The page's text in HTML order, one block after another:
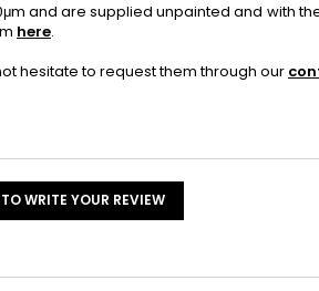
and are supplied unpainted and with
here.
hesitate to request them through our
WRITE YOUR REVIEW